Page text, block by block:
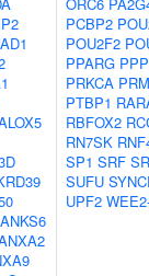
ANKS6
PCBP2
POU2F2
PPARG
PRKCA
PTBP1
RBFOX2
RN7SK
SP1 SRF
SUFU
UPF2